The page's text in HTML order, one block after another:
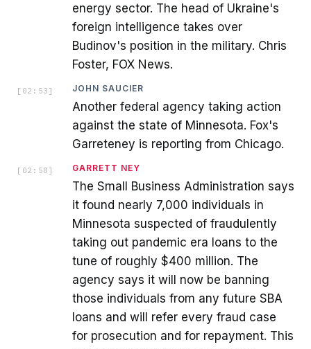
energy sector. The head of Ukraine's
foreign intelligence takes over
Budinov's position in the military. Chris
Foster, FOX News.
[ 02:53 ] JOHN SAUCIER
Another federal agency taking action
against the state of Minnesota. Fox's
Garreteney is reporting from Chicago.
[ 02:58 ] GARRETT NEY
The Small Business Administration says
it found nearly 7,000 individuals in
Minnesota suspected of fraudulently
taking out pandemic era loans to the
tune of roughly $400 million. The
agency says it will now be banning
those individuals from any future SBA
loans and will refer every fraud case
for prosecution and for repayment. This